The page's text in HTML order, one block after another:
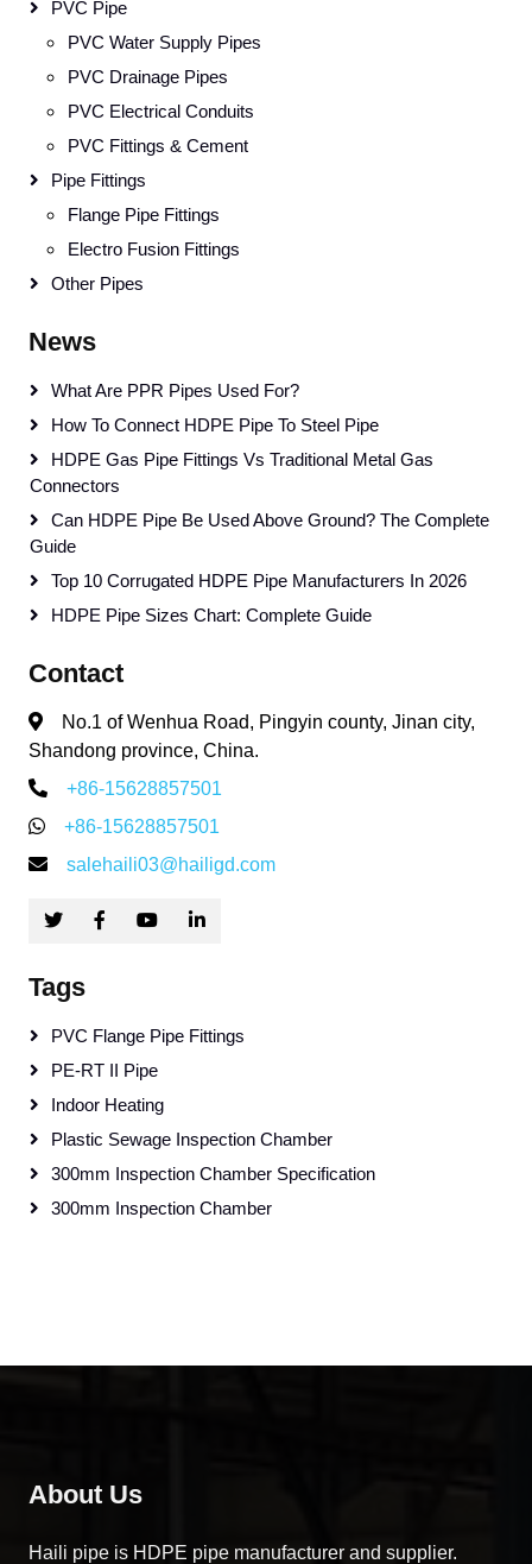
PVC Pipe
PVC Water Supply Pipes
PVC Drainage Pipes
PVC Electrical Conduits
PVC Fittings & Cement
Pipe Fittings
Flange Pipe Fittings
Electro Fusion Fittings
Other Pipes
News
What Are PPR Pipes Used For?
How To Connect HDPE Pipe To Steel Pipe
HDPE Gas Pipe Fittings Vs Traditional Metal Gas
Connectors
Can HDPE Pipe Be Used Above Ground? The Complete
Guide
Top 10 Corrugated HDPE Pipe Manufacturers In 2026
HDPE Pipe Sizes Chart: Complete Guide
Contact
No.1 of Wenhua Road, Pingyin county, Jinan city,
Shandong province, China.
+86-15628857501
+86-15628857501
salehaili03@hailigd.com
Tags
PVC Flange Pipe Fittings
PE-RT II Pipe
Indoor Heating
Plastic Sewage Inspection Chamber
300mm Inspection Chamber Specification
300mm Inspection Chamber
About Us
Haili pipe is HDPE pipe manufacturer and supplier.